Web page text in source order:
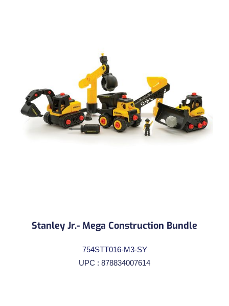
Stanley Jr.- Mega Construction Bundle
754STT016-M3-SY
UPC : 878834007614